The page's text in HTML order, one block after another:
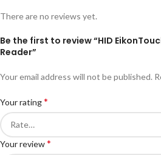
There are no reviews yet.
Be the first to review “HID
Reader”
Your email address will not be published.
Your rating*
Your review*